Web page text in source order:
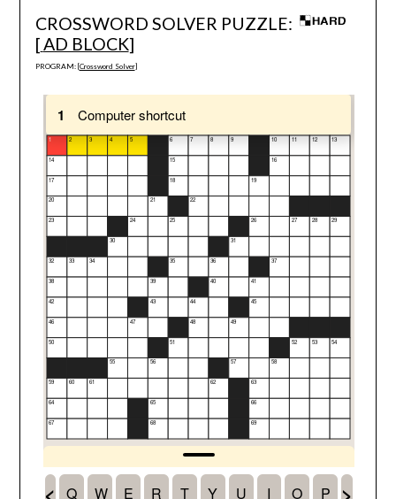
CROSSWORD SOLVER PUZZLE:
[AD BLOCK]
PROGRAM: [Crossword Solver]